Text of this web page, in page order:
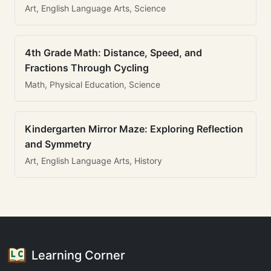
Art, English Language Arts, Science
4th Grade Math: Distance, Speed, and
Fractions Through Cycling
Math, Physical Education, Science
Kindergarten Mirror Maze: Exploring Reflection
and Symmetry
Art, English Language Arts, History
Learning Corner